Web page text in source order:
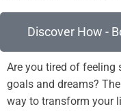
Discover How -
Are you tired of feeling
goals and dreams? The
way to transform your